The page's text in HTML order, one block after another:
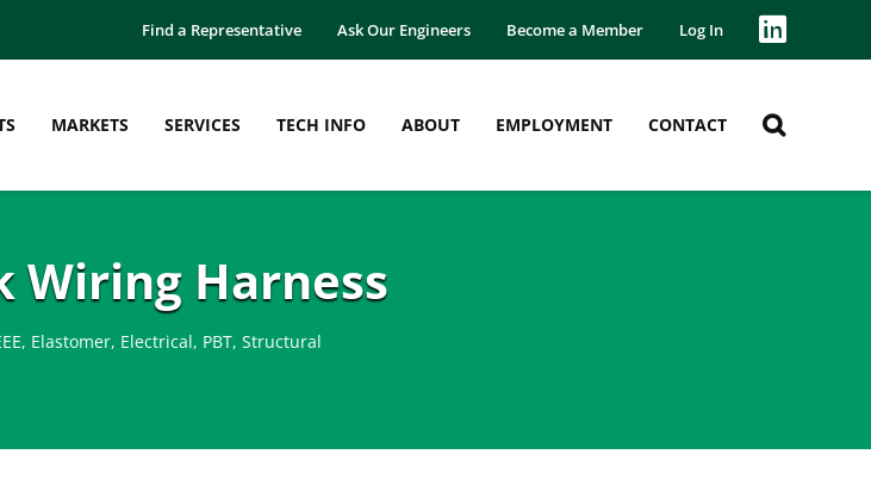
Find a Representative Ask Our Engineers Become a Member Log In
MARKETS SERVICES TECH INFO ABOUT EMPLOYMENT CONTACT
Wiring Harness
, Elastomer, Electrical, PBT, Structural